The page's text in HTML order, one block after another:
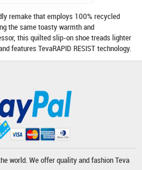
remake that employs 100% recycled
the same toasty warmth and
this quilted slip-on shoe treads lighter
features TevaRAPID RESIST technology.
world. We offer quality and fashionTeva